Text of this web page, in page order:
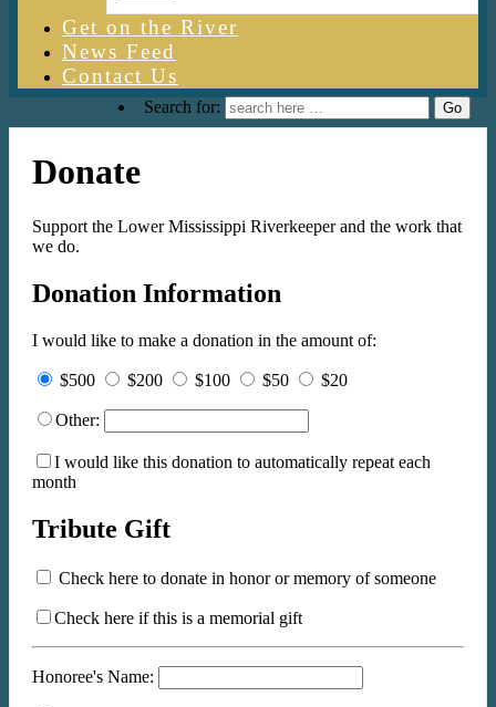
Get on the River
News Feed
Contact Us
Search for:
Donate
Support the Lower Mississippi Riverkeeper and the work that
we do.
Donation Information
I would like to make a donation in the amount of:
$500 $200 $100 $50 $20
Other:
I would like this donation to automatically repeat each
month
Tribute Gift
Check here to donate in honor or memory of someone
Check here if this is a memorial gift
Honoree's Name: